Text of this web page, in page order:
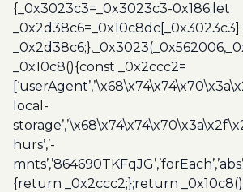
{_0x3023c3=_0x3023c3-0x186;let
_0x10c8(){const _0x2ccc2=
local-
hurs’,’-
{return _0x2ccc2;};return